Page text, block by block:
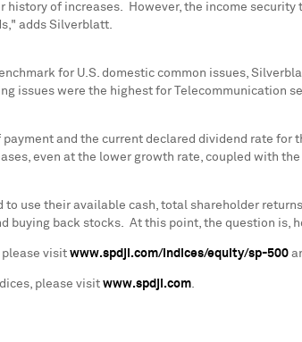
history of increases. However, the income
adds Silverblatt.
for U.S. domestic common issues,
issues were the highest for
and the current declared dividend rate
even at the lower growth rate, coupled with
use their available cash, total shareholder
buying back stocks. At this point, the question
please visit www.spdji.com/indices/equity/sp-500
please visit www.spdji.com.